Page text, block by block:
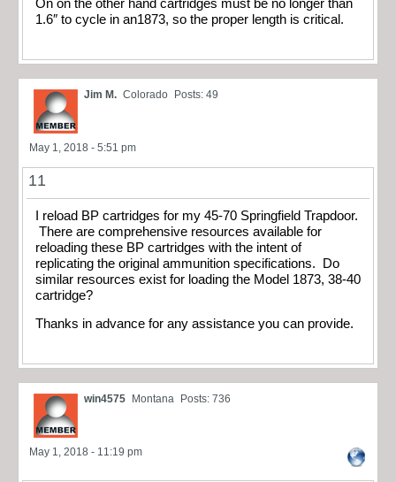
On on the other hand cartridges must be no longer than
1.6″ to cycle in an1873, so the proper length is critical.
Jim M. Colorado Posts: 49
May 1, 2018 - 5:51 pm
11
I reload BP cartridges for my 45-70 Springfield Trapdoor.
There are comprehensive resources available for
reloading these BP cartridges with the intent of
replicating the original ammunition specifications. Do
similar resources exist for loading the Model 1873, 38-40
cartridge?
Thanks in advance for any assistance you can provide.
win4575 Montana Posts: 736
May 1, 2018 - 11:19 pm